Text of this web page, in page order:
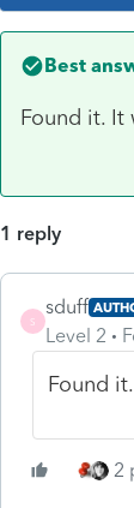
Best
Found it. It
1 reply
S
sduff
Level 2
Found
2